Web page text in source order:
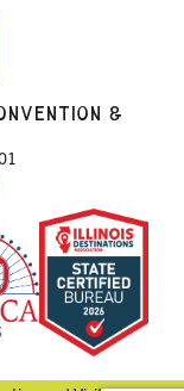
&